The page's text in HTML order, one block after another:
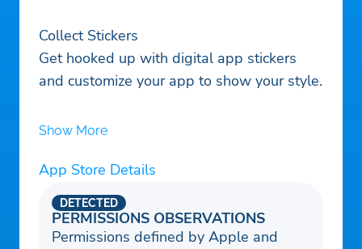
Collect Stickers
Get hooked up with digital app stickers
and customize your app to show your style.
Show More
App Store Details
PERMISSIONS OBSERVATIONS
DETECTED
Permissions defined by Apple and